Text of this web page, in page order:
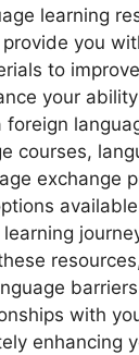
learning
you
to
your
courses,
exchange
with
enhancing